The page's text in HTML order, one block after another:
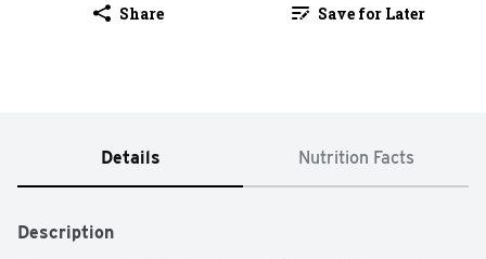
Share Save for Later
Details Nutrition Facts
Description